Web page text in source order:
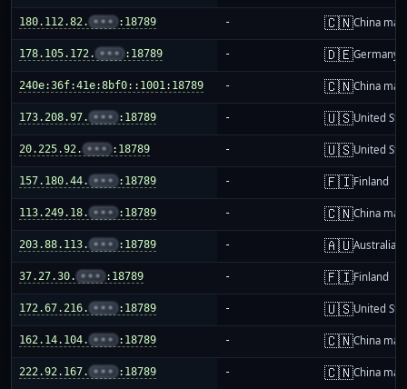
180.112.82. ••• :18789 - 🇨🇳China
178.105.172. ••• :18789 - 🇩🇪Germany
240e:36f:41e:8bf0::1001:18789 - 🇨🇳China
173.208.97. ••• :18789 - 🇺🇸United
20.225.92. ••• :18789 - 🇺🇸United
157.180.44. ••• :18789 - 🇫🇮Finland
113.249.18. ••• :18789 - 🇨🇳China
203.88.113. ••• :18789 - 🇦🇺Australia
37.27.30. ••• :18789 - 🇫🇮Finland
172.67.216. ••• :18789 - 🇺🇸United
162.14.104. ••• :18789 - 🇨🇳China
222.92.167. ••• :18789 - 🇨🇳China